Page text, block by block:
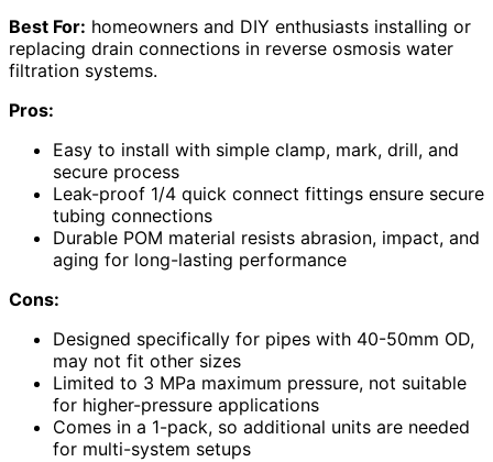
Best For: homeowners and DIY enthusiasts installing or
replacing drain connections in reverse osmosis water
filtration systems.
Pros:
Easy to install with simple clamp, mark, drill, and
secure process
Leak-proof 1/4 quick connect fittings ensure secure
tubing connections
Durable POM material resists abrasion, impact, and
aging for long-lasting performance
Cons:
Designed specifically for pipes with 40-50mm OD,
may not fit other sizes
Limited to 3 MPa maximum pressure, not suitable
for higher-pressure applications
Comes in a 1-pack, so additional units are needed
for multi-system setups